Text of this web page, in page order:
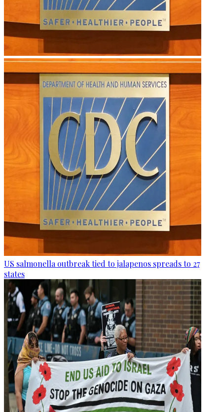
US salmonella outbreak tied to jalapenos spreads to 27
states